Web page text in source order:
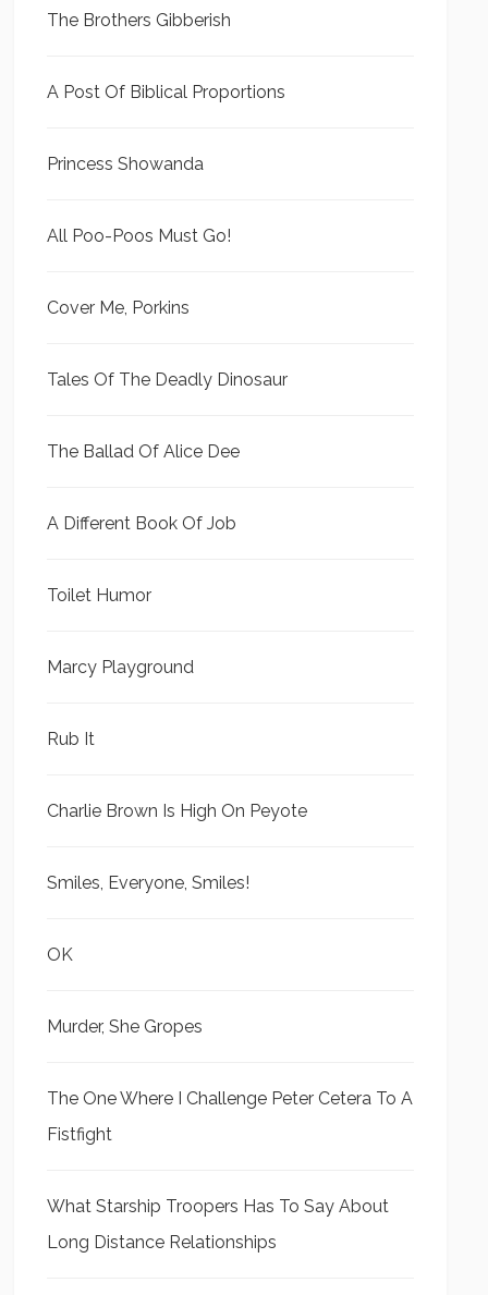
The Brothers Gibberish
A Post Of Biblical Proportions
Princess Showanda
All Poo-Poos Must Go!
Cover Me, Porkins
Tales Of The Deadly Dinosaur
The Ballad Of Alice Dee
A Different Book Of Job
Toilet Humor
Marcy Playground
Rub It
Charlie Brown Is High On Peyote
Smiles, Everyone, Smiles!
OK
Murder, She Gropes
The One Where I Challenge Peter Cetera To A
Fistfight
What Starship Troopers Has To Say About
Long Distance Relationships